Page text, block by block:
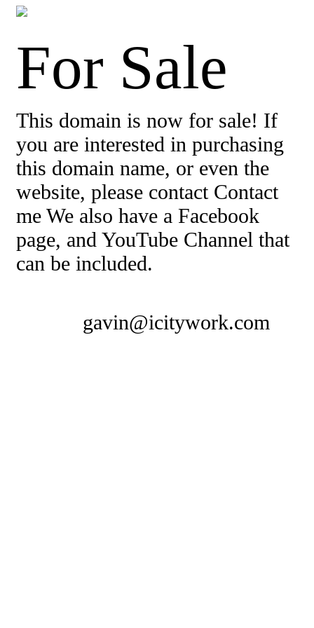
For Sale
This domain is now for sale! If
you are interested in purchasing
this domain name, or even the
website, please contact Contact
me We also have a Facebook
page, and YouTube Channel that
can be included.
gavin@icitywork.com